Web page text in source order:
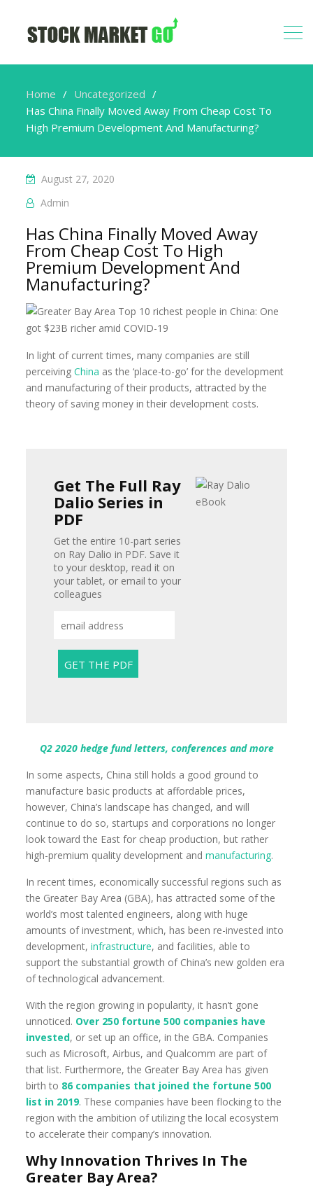
Home
Uncategorized
Has China Finally Moved Away From Cheap Cost To
High Premium Development And Manufacturing?
August 27, 2020
Admin
Has China Finally Moved Away
From Cheap Cost To High
Premium Development And
Manufacturing?
In light of current times, many companies are still
perceivingChina as the ‘place-to-go’ for the development
and manufacturing of their products, attracted by the
theory of saving money in their development costs.
Get The Full Ray
Dalio Series in
PDF
Get the entire 10-part series
on Ray Dalio in PDF. Save it
to your desktop, read it on
your tablet, or email to your
colleagues
Q2 2020 hedge fund letters, conferences and more
In some aspects, China still holds a good ground to
manufacture basic products at affordable prices,
however, China’s landscape has changed, and will
continue to do so, startups and corporations no longer
look toward the East for cheap production, but rather
high-premium quality development andmanufacturing.
In recent times, economically successful regions such as
the Greater Bay Area (GBA), has attracted some of the
world’s most talented engineers, along with huge
amounts of investment, which, has been re-invested into
development,infrastructure, and facilities, able to
support the substantial growth of China’s new golden era
of technological advancement.
With the region growing in popularity, it hasn’t gone
unnoticed. Over 250 fortune 500 companies have
invested, or set up an office, in the GBA. Companies
such as Microsoft, Airbus, and Qualcomm are part of
that list. Furthermore, the Greater Bay Area has given
birth to 86 companies that joined the fortune 500
list in 2019. These companies have been flocking to the
region with the ambition of utilizing the local ecosystem
to accelerate their company’s innovation.
Why Innovation Thrives In The
Greater Bay Area?